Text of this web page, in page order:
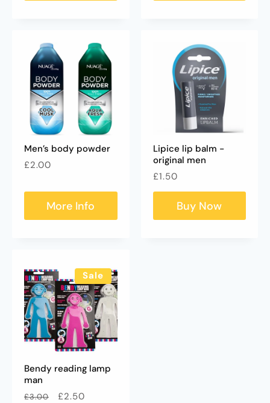
Men’s body powder
Regular
£2.00
More Info
Lipice lip balm -
original men
Regular
price
£1.50
Buy Now
Sale
Bendy reading lamp
man
Regular
£3.00
Sale
£2.50